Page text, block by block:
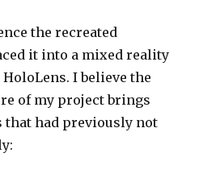
the recreated
it into a mixed reality
I believe the
of my project brings
that had previously not